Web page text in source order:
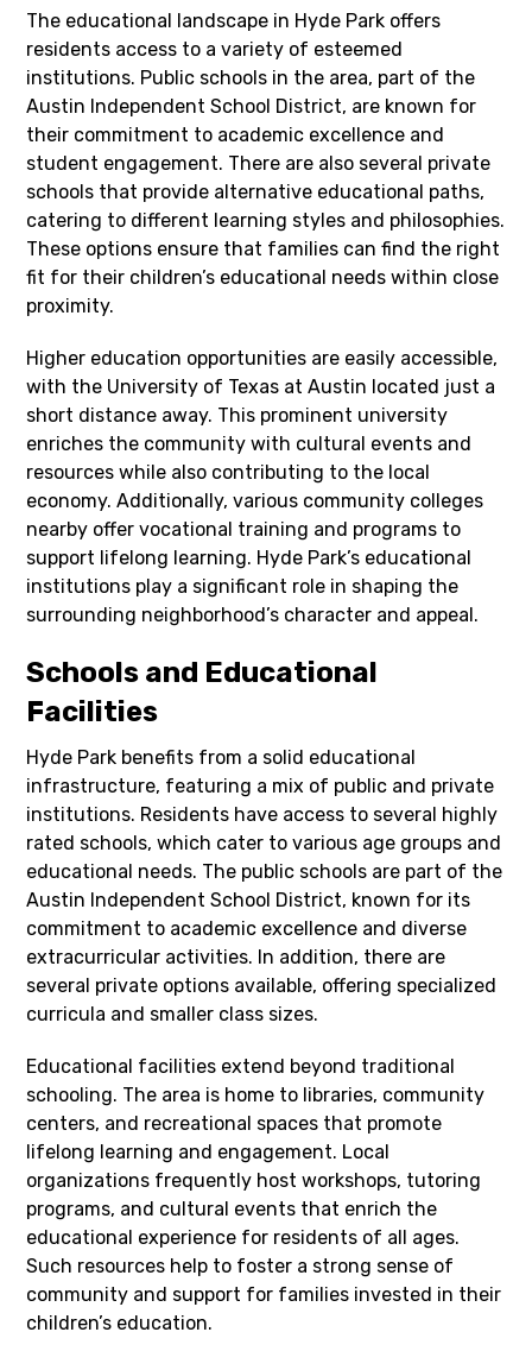
The educational landscape in Hyde Park offers
residents access to a variety of esteemed
institutions. Public schools in the area, part of the
Austin Independent School District, are known for
their commitment to academic excellence and
student engagement. There are also several private
schools that provide alternative educational paths,
catering to different learning styles and philosophies.
These options ensure that families can find the right
fit for their children’s educational needs within close
proximity.
Higher education opportunities are easily accessible,
with the University of Texas at Austin located just a
short distance away. This prominent university
enriches the community with cultural events and
resources while also contributing to the local
economy. Additionally, various community colleges
nearby offer vocational training and programs to
support lifelong learning. Hyde Park’s educational
institutions play a significant role in shaping the
surrounding neighborhood’s character and appeal.
Schools and Educational
Facilities
Hyde Park benefits from a solid educational
infrastructure, featuring a mix of public and private
institutions. Residents have access to several highly
rated schools, which cater to various age groups and
educational needs. The public schools are part of the
Austin Independent School District, known for its
commitment to academic excellence and diverse
extracurricular activities. In addition, there are
several private options available, offering specialized
curricula and smaller class sizes.
Educational facilities extend beyond traditional
schooling. The area is home to libraries, community
centers, and recreational spaces that promote
lifelong learning and engagement. Local
organizations frequently host workshops, tutoring
programs, and cultural events that enrich the
educational experience for residents of all ages.
Such resources help to foster a strong sense of
community and support for families invested in their
children’s education.